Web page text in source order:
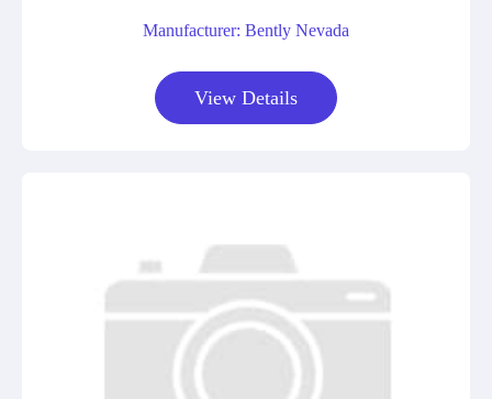
Manufacturer: Bently Nevada
View Details